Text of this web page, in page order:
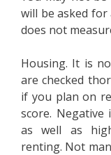
will be asked
does not
Housing. It is
are checked
if you plan on
score.
as well as
renting. Not